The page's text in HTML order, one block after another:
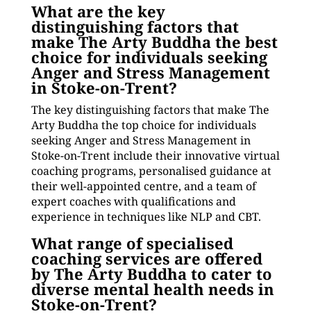
What are the key
distinguishing factors that
make The Arty Buddha the best
choice for individuals seeking
Anger and Stress Management
in Stoke-on-Trent?
The key distinguishing factors that make The
Arty Buddha the top choice for individuals
seeking Anger and Stress Management in
Stoke-on-Trent include their innovative virtual
coaching programs, personalised guidance at
their well-appointed centre, and a team of
expert coaches with qualifications and
experience in techniques like NLP and CBT.
What range of specialised
coaching services are offered
by The Arty Buddha to cater to
diverse mental health needs in
Stoke-on-Trent?